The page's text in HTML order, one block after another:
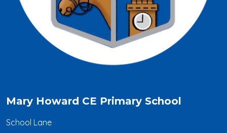
Mary Howard CE Primary School
School Lane